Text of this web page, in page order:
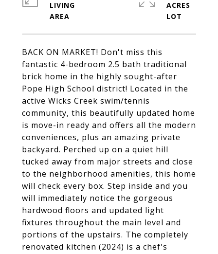
BACK ON MARKET! Don't miss this
fantastic 4-bedroom 2.5 bath traditional
brick home in the highly sought-after
Pope High School district! Located in the
active Wicks Creek swim/tennis
community, this beautifully updated home
is move-in ready and offers all the modern
conveniences, plus an amazing private
backyard. Perched up on a quiet hill
tucked away from major streets and close
to the neighborhood amenities, this home
will check every box. Step inside and you
will immediately notice the gorgeous
hardwood floors and updated light
fixtures throughout the main level and
portions of the upstairs. The completely
renovated kitchen (2024) is a chef's
LIVING
ACRES